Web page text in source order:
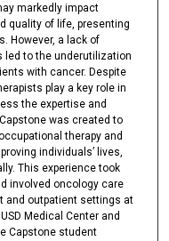
markedly impact
quality of life, presenting
However, a lack of
led to the underutilization
with cancer. Despite
play a key role in
the expertise and
was created to
therapy and
individuals’ lives,
This experience took
involved oncology care
and outpatient settings at
Medical Center and
Capstone student